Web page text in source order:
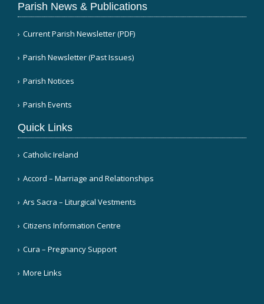
Parish News & Publications
Current Parish Newsletter (PDF)
Parish Newsletter (Past Issues)
Parish Notices
Parish Events
Quick Links
Catholic Ireland
Accord – Marriage and Relationships
Ars Sacra – Liturgical Vestments
Citizens Information Centre
Cura – Pregnancy Support
More Links